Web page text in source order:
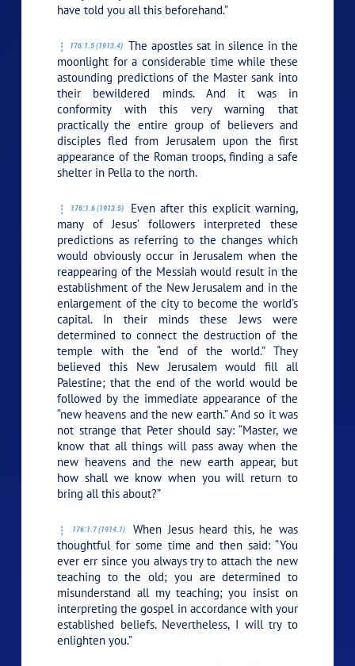
have told you all this beforehand.”
176:1.5 (1913.4) The apostles sat in silence in the
moonlight for a considerable time while these
astounding predictions of the Master sank into
their bewildered minds. And it was in
conformity with this very warning that
practically the entire group of believers and
disciples fled from Jerusalem upon the first
appearance of the Roman troops, finding a safe
shelter in Pella to the north.
176:1.6 (1913.5)
Even after this explicit warning,
many of Jesus’ followers interpreted these
predictions as referring to the changes which
would obviously occur in Jerusalem when the
reappearing of the Messiah would result in the
establishment of the New Jerusalem and in the
enlargement of the city to become the world’s
capital. In their minds these Jews were
determined to connect the destruction of the
temple with the “end of the world.” They
believed this New Jerusalem would fill all
Palestine; that the end of the world would be
followed by the immediate appearance of the
“new heavens and the new earth.” And so it was
not strange that Peter should say: “Master, we
know that all things will pass away when the
new heavens and the new earth appear, but
how shall we know when you will return to
bring all this about?”
176:1.7 (1914.1)
When Jesus heard this, he was
thoughtful for some time and then said: “You
ever err since you always try to attach the new
teaching to the old; you are determined to
misunderstand all my teaching; you insist on
interpreting the gospel in accordance with your
established beliefs. Nevertheless, I will try to
enlighten you.”